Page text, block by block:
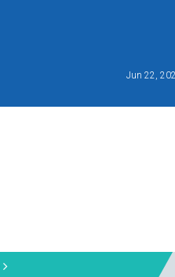
Jun 22,